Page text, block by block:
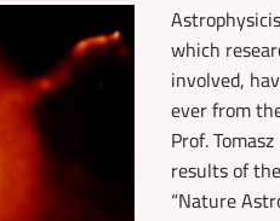
which
involved,
ever from
Prof.
results of
“Nature